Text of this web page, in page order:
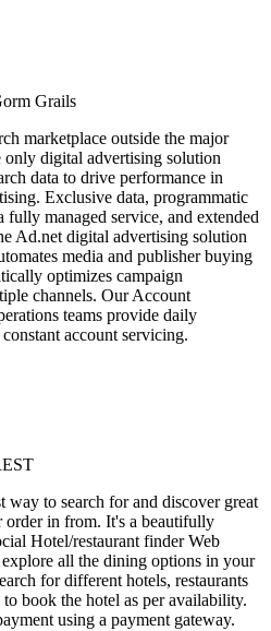
Grails
marketplace outside the major
only digital advertising solution
data to drive performance in
Exclusive data, programmatic
fully managed service, and extended
Ad.net digital advertising solution
media and publisher buying
optimizes campaign
channels. Our Account
teams provide daily
account servicing.
way to search for and discover great
order in from. It's a beautifully
Hotel/restaurant finder Web
all the dining options in your
for different hotels, restaurants
book the hotel as per availability.
using a payment gateway.